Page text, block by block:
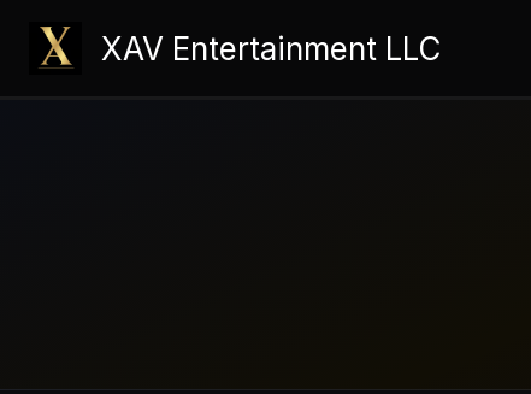
XAV Entertainment LLC